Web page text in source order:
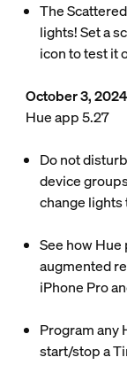
The
lights! Set a
icon to test it
October 3, 2024
Hue app 5.27
Do not
device
change lights
See how
augmented
iPhone Pro
Program any
start/stop a